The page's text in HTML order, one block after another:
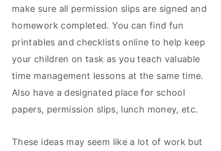
make sure all permission slips are signed and
homework completed. You can find fun
printables and checklists online to help keep
your children on task as you teach valuable
time management lessons at the same time.
Also have a designated place for school
papers, permission slips, lunch money, etc.
These ideas may seem like a lot of work but